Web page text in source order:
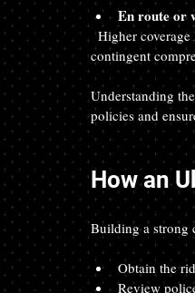
En route or
  Higher coverage limits, often $1 million liability coverage, plus uninsured/underinsured motorist coverage and
contingent
Understanding
policies and
How an
Building a strong
Obtain the
Review